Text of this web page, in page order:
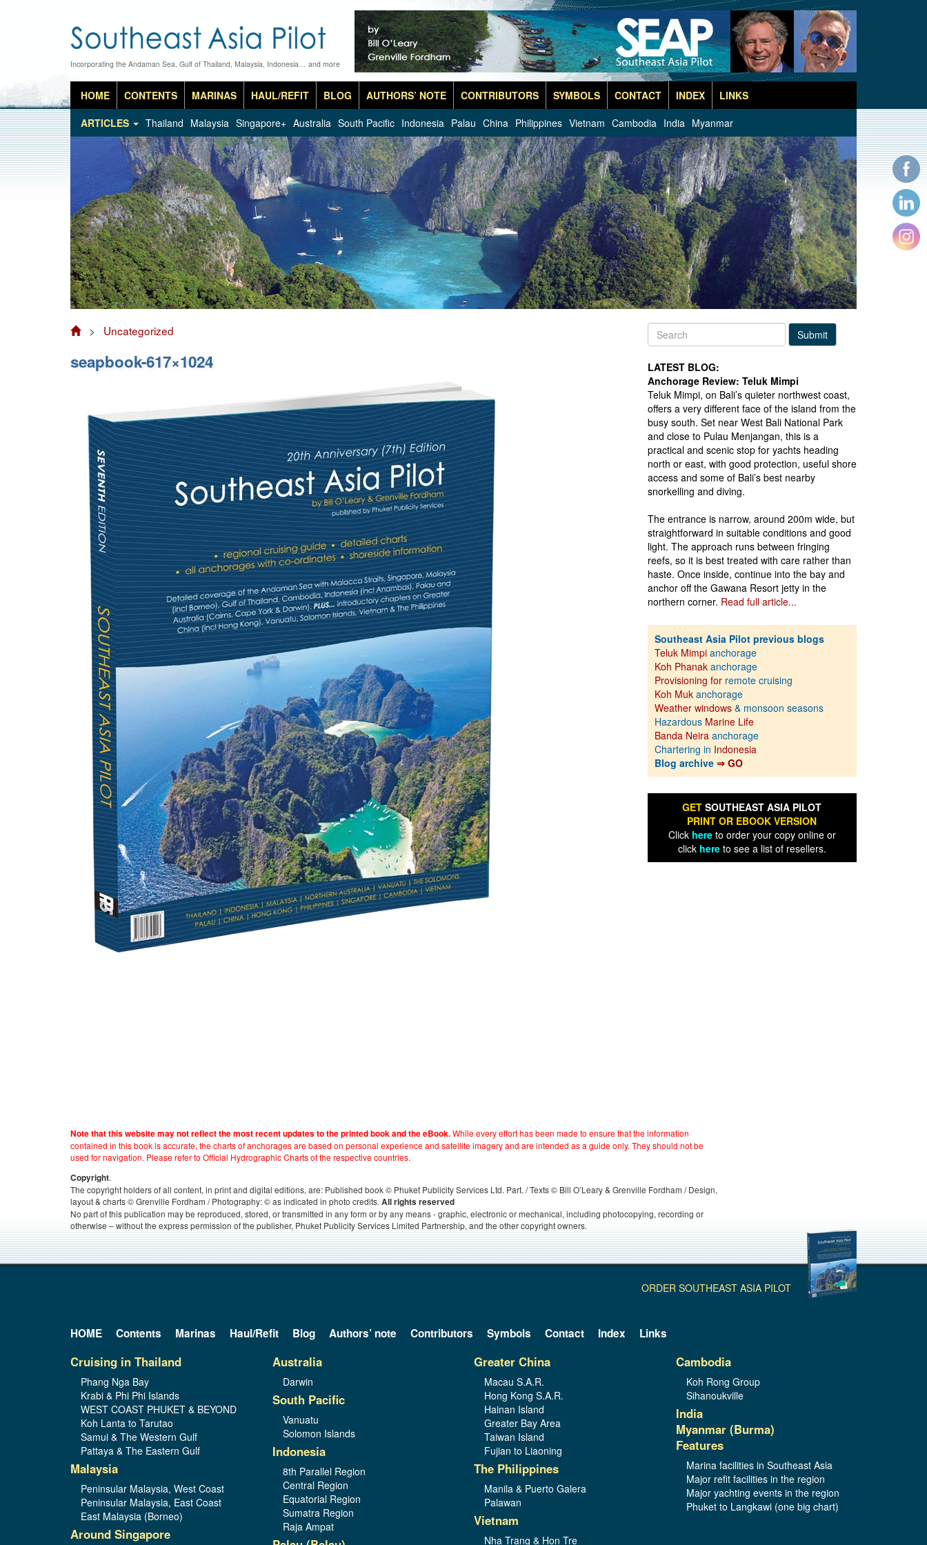
Incorporating the Andaman Sea, Gulf of Thailand, Malaysia, Indonesia… and more
HOME CONTENTS MARINAS HAUL/REFIT BLOG AUTHORS’ NOTE CONTRIBUTORS SYMBOLS CONTACT INDEX
LINKS
ARTICLES
Thailand Malaysia Singapore+ Australia South Pacific Indonesia Palau China Philippines Vietnam Cambodia India Myanmar
> Uncategorized
seapbook-617×1024
Submit
LATEST BLOG:
Anchorage Review: Teluk Mimpi
Teluk Mimpi, on Bali’s quieter northwest coast,
offers a very different face of the island from the
busy south. Set near West Bali National Park
and close to Pulau Menjangan, this is a
practical and scenic stop for yachts heading
north or east, with good protection, useful shore
access and some of Bali’s best nearby
snorkelling and diving.
The entrance is narrow, around 200m wide, but
straightforward in suitable conditions and good
light. The approach runs between fringing
reefs, so it is best treated with care rather than
haste. Once inside, continue into the bay and
anchor off the Gawana Resort jetty in the
northern corner. Read full article...
Southeast Asia Pilot previous blogs
Teluk Mimpi anchorage
Koh Phanak anchorage
Provisioning for remote cruising
Koh Muk anchorage
Weather windows & monsoon seasons
Hazardous Marine Life
Banda Neira anchorage
Chartering in Indonesia
Blog archive ⇒ GO
GET SOUTHEAST ASIA PILOT
PRINT OR EBOOK VERSION
Click hereto order your copy online or
click hereto see a list of resellers.
Note that this website may not reflect the most recent updates to the printed book and the eBook.While every effort has been made to ensure that the information
contained in this book is accurate, the charts of anchorages are based on personal experience and satellite imagery and are intended as a guide only. They should not be
used for navigation. Please refer to Official Hydrographic Charts of the respective countries.
Copyright.
The copyright holders of all content, in print and digital editions, are: Published book © Phuket Publicity Services Ltd. Part. / Texts © Bill O’Leary & Grenville Fordham / Design,
layout & charts © Grenville Fordham / Photography: © as indicated in photo credits. All rights reserved
No part of this publication may be reproduced, stored, or transmitted in any form or by any means - graphic, electronic or mechanical, including photocopying, recording or
otherwise – without the express permission of the publisher, Phuket Publicity Services Limited Partnership, and the other copyright owners.
ORDER SOUTHEAST ASIA PILOT
HOME Contents Marinas Haul/Refit Blog Authors’ note Contributors Symbols Contact Index Links
Cruising in Thailand
Phang Nga Bay
Krabi & Phi Phi Islands
WEST COAST PHUKET & BEYOND
Koh Lanta to Tarutao
Samui & The Western Gulf
Pattaya & The Eastern Gulf
Malaysia
Peninsular Malaysia, West Coast
Peninsular Malaysia, East Coast
East Malaysia (Borneo)
Around Singapore
Australia
Darwin
South Pacific
Vanuatu
Solomon Islands
Indonesia
8th Parallel Region
Central Region
Equatorial Region
Sumatra Region
Raja Ampat
Greater China
Macau S.A.R.
Hong Kong S.A.R.
Hainan Island
Greater Bay Area
Taiwan Island
Fujian to Liaoning
The Philippines
Manila & Puerto Galera
Palawan
Vietnam
Nha Trang & Hon Tre
Cambodia
Koh Rong Group
Sihanoukville
India
Myanmar (Burma)
Features
Marina facilities in Southeast Asia
Major refit facilities in the region
Major yachting events in the region
Phuket to Langkawi (one big chart)